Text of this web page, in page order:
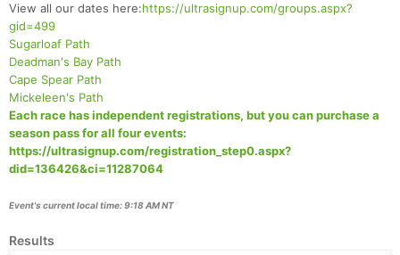
View all our dates here:https://ultrasignup.com/groups.aspx?
gid=499
Sugarloaf Path
Deadman's Bay Path
Cape Spear Path
Mickeleen's Path
Each race has independent registrations, but you can purchase a
season pass for all four events:
https://ultrasignup.com/registration_step0.aspx?
did=136426&ci=11287064
Event's current local time: 9:18 AM NT
Results